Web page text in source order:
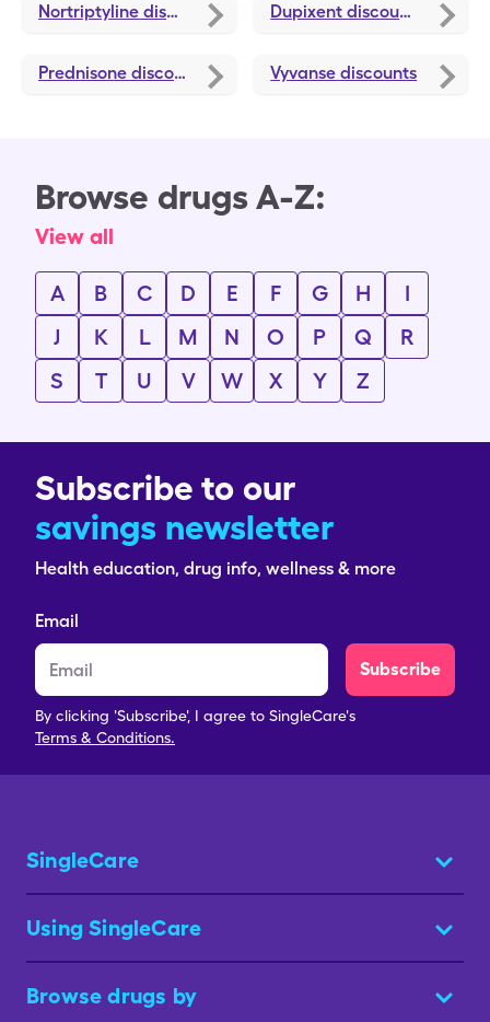
Nortriptyline discounts Dupixent discounts
Prednisone discounts Vyvanse discounts
Browse drugs A-Z:
View all
A B C D E F G H
I
J
K L M N O P Q
R
S
T U V W X Y Z
Subscribe to our
savings newsletter
Health education, drug info, wellness & more
Email
Subscribe
By clicking 'Subscribe', I agree to SingleCare's
Terms & Conditions.
SingleCare
Using SingleCare
Browse drugs by